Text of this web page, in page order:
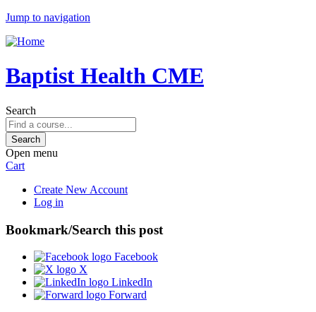
Jump to navigation
Baptist Health CME
Search
Open menu
Cart
Create New Account
Log in
Bookmark/Search this post
Facebook
X
LinkedIn
Forward